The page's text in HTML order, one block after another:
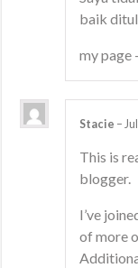
baik
my page
Stacie –
This is
blogger.
I’ve
of more